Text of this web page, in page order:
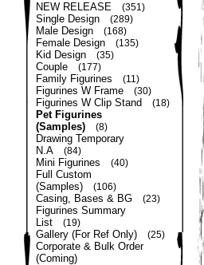
NEW RELEASE (351)
Single Design (289)
Male Design (168)
Female Design (135)
Kid Design (35)
Couple (177)
Family Figurines (11)
Figurines W Frame (30)
Figurines W Clip Stand (18)
Pet Figurines
(Samples)
(8)
Drawing Temporary
N.A
(84)
Mini Figurines (40)
Full Custom
(Samples)
(106)
Casing, Bases & BG (23)
Figurines Summary
List
(19)
Gallery (For Ref Only) (25)
Corporate & Bulk Order
(Coming)